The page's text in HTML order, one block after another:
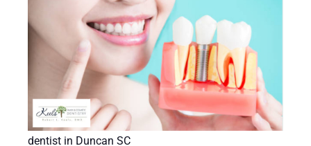
dentist in Duncan SC